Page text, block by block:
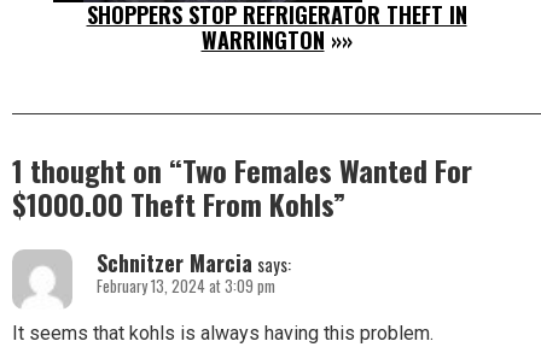
SHOPPERS STOP REFRIGERATOR THEFT IN
WARRINGTON »»
1 thought on “Two Females Wanted For
$1000.00 Theft From Kohls”
Schnitzer Marcia says:
February 13, 2024 at 3:09 pm
It seems that kohls is always having this problem.